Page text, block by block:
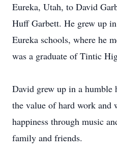
Eureka, Utah, to David
Huff Garbett. He grew up
Eureka schools, where he
was a graduate of Tintic
David grew up in a humble
the value of hard work and
happiness through music
family and friends.